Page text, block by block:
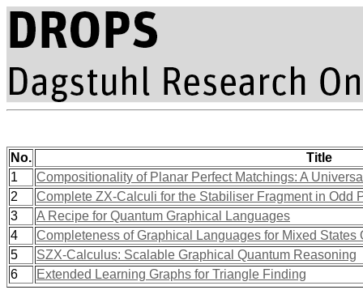
No.
Title
1
Compositionality of Planar Perfect Matchings: A
2
Complete ZX-Calculi for the Stabiliser Fragment in Odd
3
A Recipe for Quantum Graphical Languages
4
Completeness of Graphical Languages for Mixed States
5
SZX-Calculus: Scalable Graphical Quantum Reasoning
6
Extended Learning Graphs for Triangle Finding